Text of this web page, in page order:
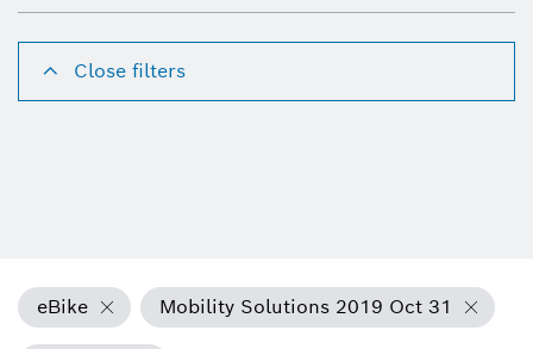
Close filters
eBike Mobility Solutions 2019 Oct 31